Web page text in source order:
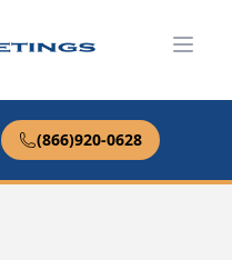
(866)920-0628